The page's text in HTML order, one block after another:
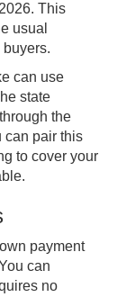
This
usual
can use
state
the
can pair this
to cover your
payment
can
no